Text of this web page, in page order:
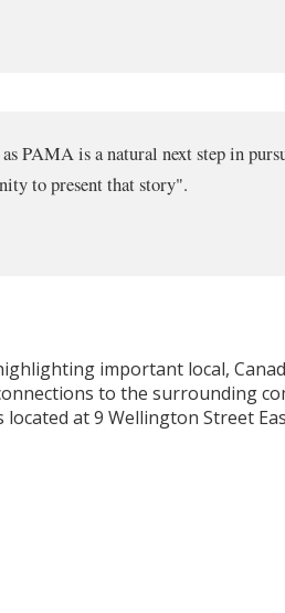
PAMA is a natural next step in
to present that story".
important local,
to the surrounding
at 9 Wellington Street